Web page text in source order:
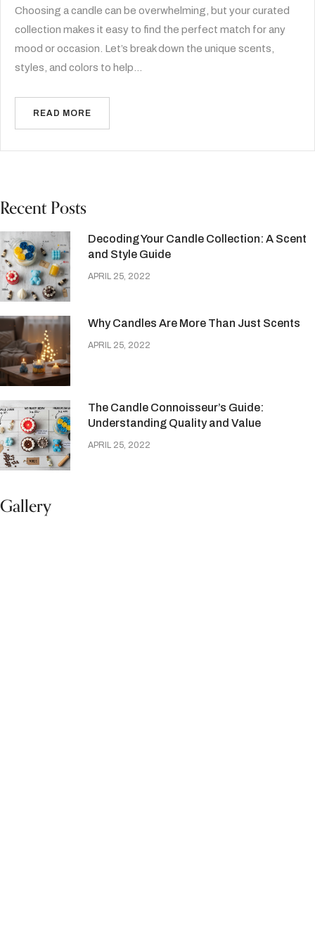
Choosing a candle can be overwhelming, but your curated
collection makes it easy to find the perfect match for any
mood or occasion. Let’s break down the unique scents,
styles, and colors to help…
READ MORE
Recent Posts
Decoding Your Candle Collection: A Scent
and Style Guide
APRIL 25, 2022
Why Candles Are More Than Just Scents
APRIL 25, 2022
The Candle Connoisseur’s Guide:
Understanding Quality and Value
APRIL 25, 2022
Gallery